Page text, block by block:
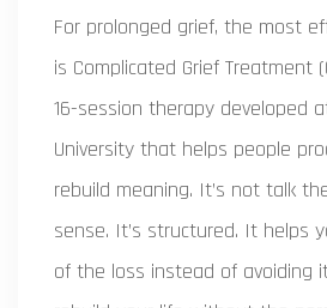
For prolonged grief, the most
is Complicated Grief Treatment
16-session therapy developed
University that helps people
rebuild meaning. It’s not talk
sense. It’s structured. It helps
of the loss instead of avoiding